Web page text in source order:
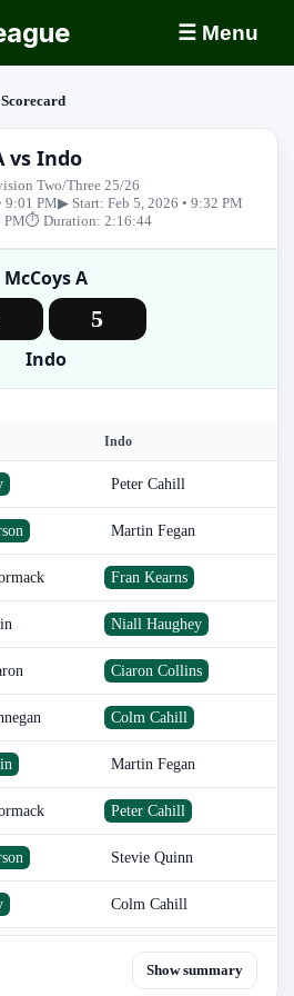
☰ Menu
vs Indo
Two/Three 25/26
9:01 PM▶ Start: Feb 5, 2026 • 9:32 PM
PM⏱ Duration: 2:16:44
McCoys A
5
Indo
Indo
Peter Cahill
Martin Fegan
Fran Kearns
Niall Haughey
Ciaron Collins
Colm Cahill
Martin Fegan
Peter Cahill
Stevie Quinn
Colm Cahill
Show summary